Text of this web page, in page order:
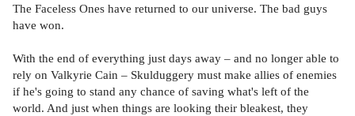
The Faceless Ones have returned to our universe. The bad guys
have won.
With the end of everything just days away – and no longer able to
rely on Valkyrie Cain – Skulduggery must make allies of enemies
if he's going to stand any chance of saving what's left of the
world. And just when things are looking their bleakest, they